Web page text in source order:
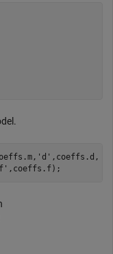
'd' ,coeffs.d,
,coeffs.f);